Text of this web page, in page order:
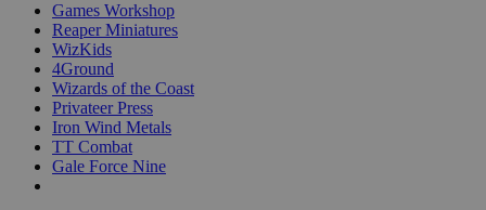
Games Workshop
Reaper Miniatures
WizKids
4Ground
Wizards of the Coast
Privateer Press
Iron Wind Metals
TT Combat
Gale Force Nine